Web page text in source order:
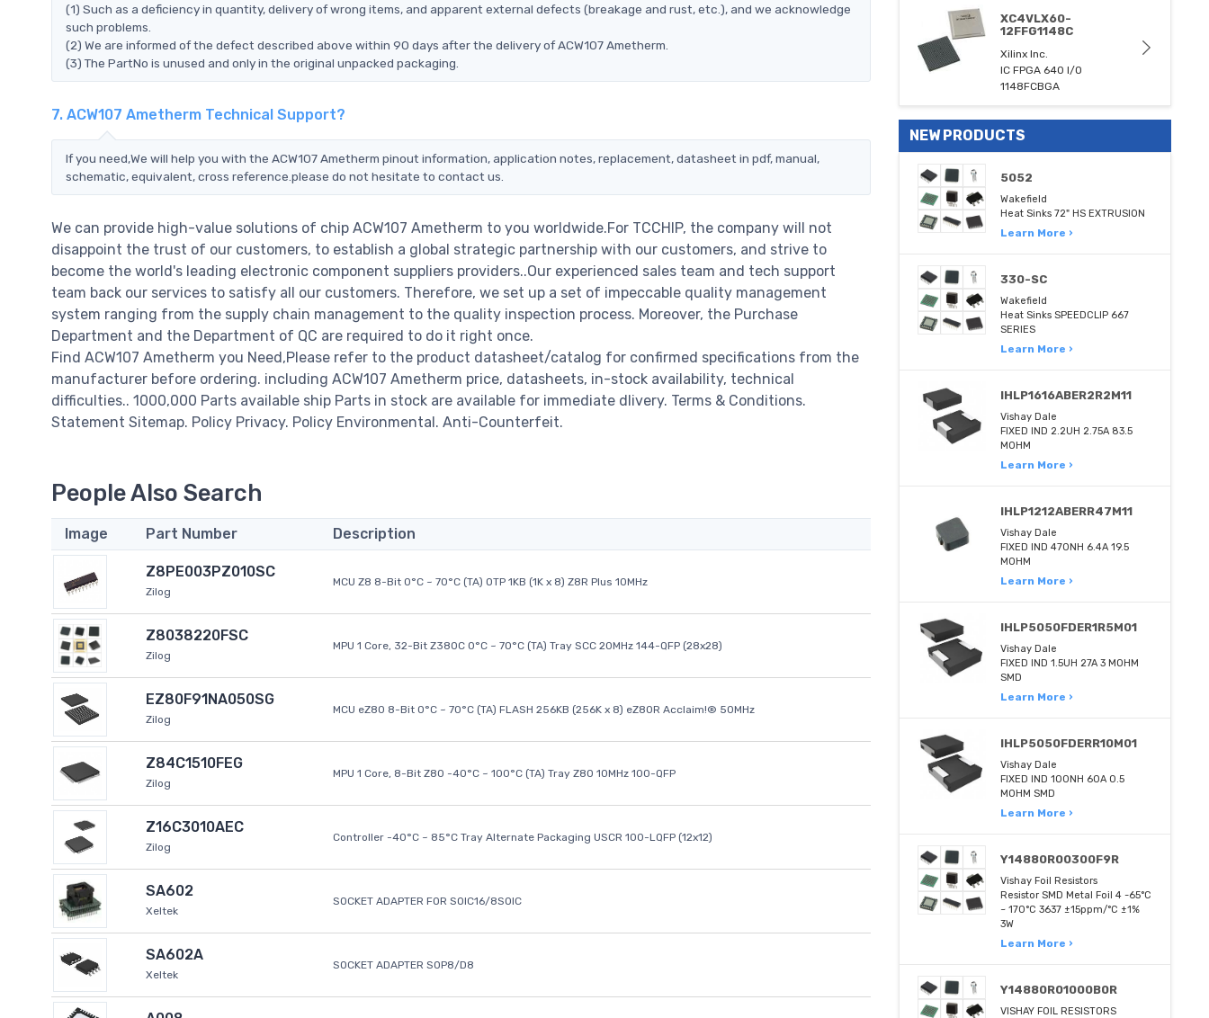
(1) Such as a deficiency in quantity, delivery of wrong items, and apparent external defects (breakage and rust, etc.), and we acknowledge
such problems.
(2) We are informed of the defect described above within 90 days after the delivery of ACW107 Ametherm.
(3) The PartNo is unused and only in the original unpacked packaging.
7. ACW107 Ametherm Technical Support?
If you need,We will help you with the ACW107 Ametherm pinout information, application notes, replacement, datasheet in pdf, manual,
schematic, equivalent, cross reference.please do not hesitate to contact us.
We can provide high-value solutions of chip ACW107 Ametherm to you worldwide.For TCCHIP, the company will not
disappoint the trust of our customers, to establish a global strategic partnership with our customers, and strive to
become the world's leading electronic component suppliers providers..Our experienced sales team and tech support
team back our services to satisfy all our customers. Therefore, we set up a set of impeccable quality management
system ranging from the supply chain management to the quality inspection process. Moreover, the Purchase
Department and the Department of QC are required to do it right once.
Find ACW107 Ametherm you Need,Please refer to the product datasheet/catalog for confirmed specifications from the
manufacturer before ordering. including ACW107 Ametherm price, datasheets, in-stock availability, technical
difficulties.. 1000,000 Parts available ship Parts in stock are available for immediate dlivery. Terms & Conditions.
Statement Sitemap. Policy Privacy. Policy Environmental. Anti-Counterfeit.
People Also Search
Image Part Number Description
Z8PE003PZ010SC
Zilog
MCU Z8 8-Bit 0°C ~ 70°C (TA) OTP 1KB (1K x 8) Z8R Plus 10MHz
Z8038220FSC
Zilog
MPU 1 Core, 32-Bit Z380C 0°C ~ 70°C (TA) Tray SCC 20MHz 144-QFP (28x28)
EZ80F91NA050SG
Zilog
MCU eZ80 8-Bit 0°C ~ 70°C (TA) FLASH 256KB (256K x 8) eZ80R Acclaim!® 50MHz
Z84C1510FEG
Zilog
MPU 1 Core, 8-Bit Z80 -40°C ~ 100°C (TA) Tray Z80 10MHz 100-QFP
Z16C3010AEC
Zilog
Controller -40°C ~ 85°C Tray Alternate Packaging USCR 100-LQFP (12x12)
SA602
Xeltek
SOCKET ADAPTER FOR SOIC16/8SOIC
SA602A
Xeltek
SOCKET ADAPTER SOP8/D8
XC4VLX60-
12FFG1148C
Xilinx Inc.
IC FPGA 640 I/O
1148FCBGA
NEW PRODUCTS
5052
Wakefield
Heat Sinks 72" HS EXTRUSION
Learn More ›
330-SC
Wakefield
Heat Sinks SPEEDCLIP 667
SERIES
Learn More ›
IHLP1616ABER2R2M11
Vishay Dale
FIXED IND 2.2UH 2.75A 83.5
MOHM
Learn More ›
IHLP1212ABERR47M11
Vishay Dale
FIXED IND 470NH 6.4A 19.5
MOHM
Learn More ›
IHLP5050FDER1R5M01
Vishay Dale
FIXED IND 1.5UH 27A 3 MOHM
SMD
Learn More ›
IHLP5050FDERR10M01
Vishay Dale
FIXED IND 100NH 60A 0.5
MOHM SMD
Learn More ›
Y14880R00300F9R
Vishay Foil Resistors
Resistor SMD Metal Foil 4 -65°C
~ 170°C 3637 ±15ppm/°C ±1%
3W
Learn More ›
Y14880R01000B0R
VISHAY FOIL RESISTORS